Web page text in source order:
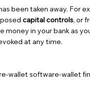
been taken away. For
capital controls, or
in your bank as
at any time.
wallet software-wallet